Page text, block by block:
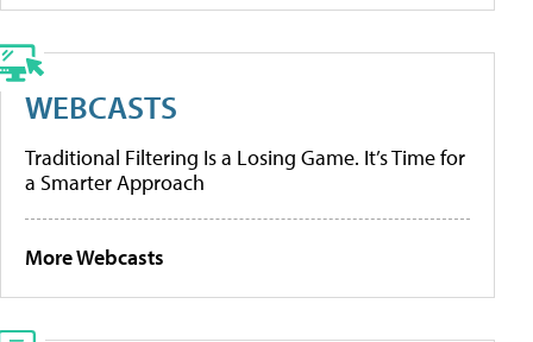
WEBCASTS
Traditional Filtering Is a Losing Game. It’s Time for
a Smarter Approach
More Webcasts